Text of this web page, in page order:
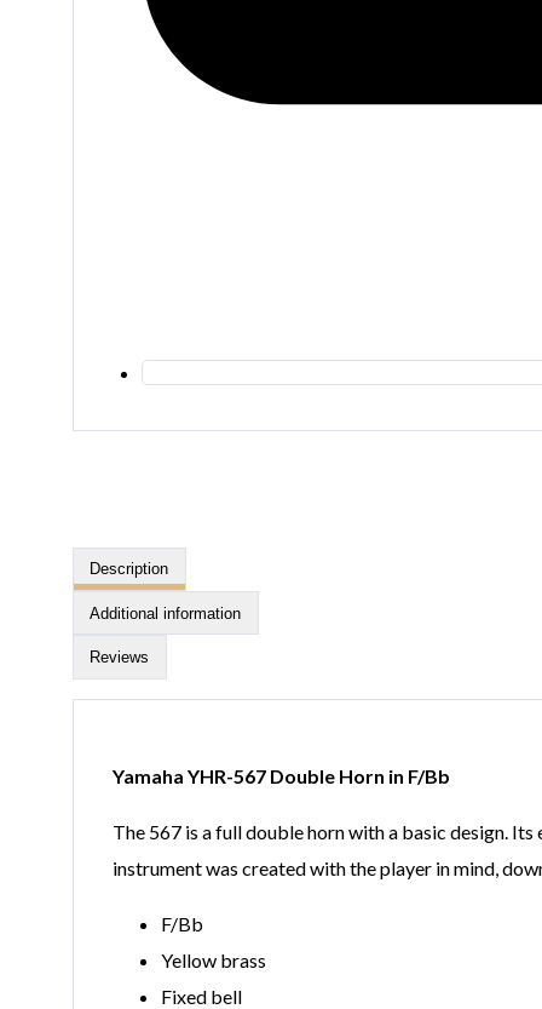
Description
Additional information
Reviews
Yamaha YHR-567 Double Horn in F/Bb
The 567 is a full double horn with a basic design.
instrument was created with the player in mind,
F/Bb
Yellow brass
Fixed bell